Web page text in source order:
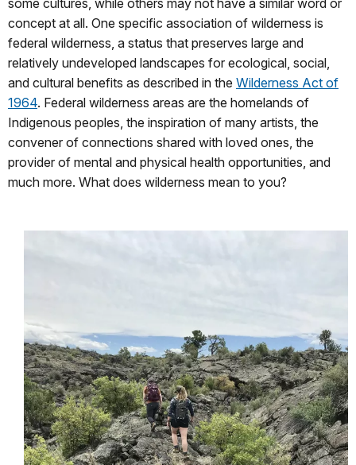
some cultures, while others may not have a similar word or
concept at all. One specific association of wilderness is
federal wilderness, a status that preserves large and
relatively undeveloped landscapes for ecological, social,
and cultural benefits as described in the Wilderness Act of
1964. Federal wilderness areas are the homelands of
Indigenous peoples, the inspiration of many artists, the
convener of connections shared with loved ones, the
provider of mental and physical health opportunities, and
much more. What does wilderness mean to you?